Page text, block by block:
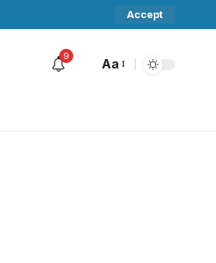
Accept
9
Aa